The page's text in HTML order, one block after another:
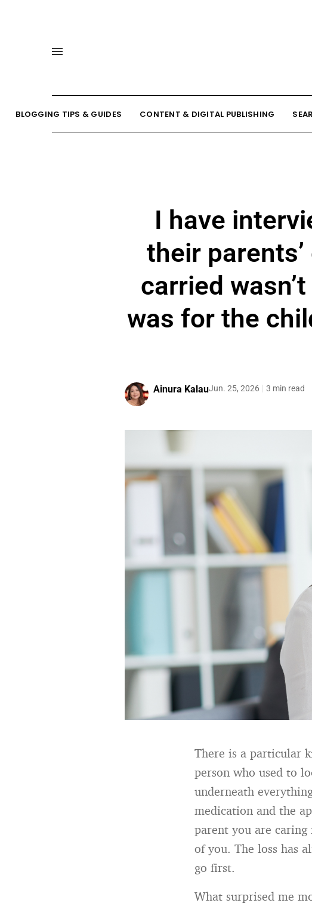
BLOGGING TIPS & GUIDES CONTENT & DIGITAL PUBLISHING
I have
their
carried
was for the
Ainura KalauJun. 25, 2026 3 min read
There is a particular
person who used to
underneath
medication and the
parent you are
of you. The loss has
go first.
What surprised me